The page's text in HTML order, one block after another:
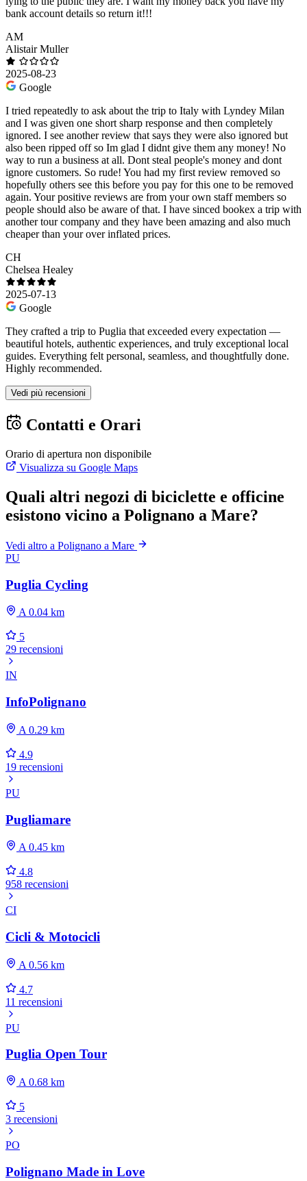
bank account details so return it!!!
AM
Alistair Muller
2025-08-23
Google
I tried repeatedly to ask about the trip to Italy with Lyndey Milan
and I was given one short sharp response and then completely
ignored. I see another review that says they were also ignored but
also been ripped off so Im glad I didnt give them any money! No
way to run a business at all. Dont steal people's money and dont
ignore customers. So rude! You had my first review removed so
hopefully others see this before you pay for this one to be removed
again. Your positive reviews are from your own staff members so
people should also be aware of that. I have sinced bookex a trip with
another tour company and they have been amazing and also much
cheaper than your over inflated prices.
CH
Chelsea Healey
2025-07-13
Google
They crafted a trip to Puglia that exceeded every expectation —
beautiful hotels, authentic experiences, and truly exceptional local
guides. Everything felt personal, seamless, and thoughtfully done.
Highly recommended.
Vedi più recensioni
Contatti e Orari
Orario di apertura non disponibile
Visualizza su Google Maps
Quali altri negozi di biciclette e officine
esistono vicino a Polignano a Mare?
Vedi altro a Polignano a Mare
PU
Puglia Cycling
A 0.04 km
5
29 recensioni
IN
InfoPolignano
A 0.29 km
4.9
19 recensioni
PU
Pugliamare
A 0.45 km
4.8
958 recensioni
CI
Cicli & Motocicli
A 0.56 km
4.7
11 recensioni
PU
Puglia Open Tour
A 0.68 km
5
3 recensioni
PO
Polignano Made in Love